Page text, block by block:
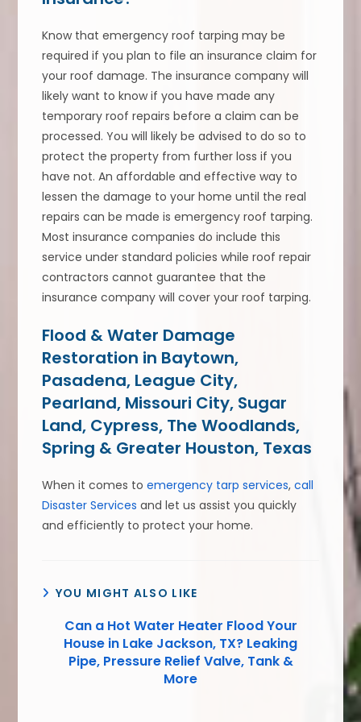
Know that emergency roof tarping may be
required if you plan to file an insurance claim for
your roof damage. The insurance company will
likely want to know if you have made any
temporary roof repairs before a claim can be
processed. You will likely be advised to do so to
protect the property from further loss if you
have not. An affordable and effective way to
lessen the damage to your home until the real
repairs can be made is emergency roof tarping.
Most insurance companies do include this
service under standard policies while roof repair
contractors cannot guarantee that the
insurance company will cover your roof tarping.
Flood & Water Damage
Restoration in Baytown,
Pasadena, League City,
Pearland, Missouri City, Sugar
Land, Cypress, The Woodlands,
Spring & Greater Houston, Texas
When it comes toemergency tarp services,call
Disaster Services and let us assist you quickly
and efficiently to protect your home.
YOU MIGHT ALSO LIKE
Can a Hot Water Heater Flood Your
House in Lake Jackson, TX? Leaking
Pipe, Pressure Relief Valve, Tank &
More